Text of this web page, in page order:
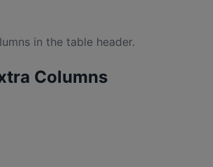
in the table header.
Columns